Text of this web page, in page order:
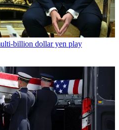
billion dollar yen play